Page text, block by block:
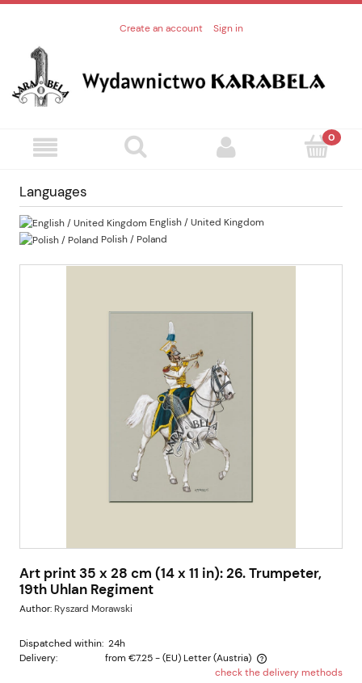
Create an account Sign in
Languages
English / United Kingdom
Polish / Poland
Art print 35 x 28 cm (14 x 11 in): 26. Trumpeter,
19th Uhlan Regiment
Author: Ryszard Morawski
Dispatched within: 24h
Delivery:
from €7.25- (EU) Letter(Austria)
The price does not include any possible payment costs
check the delivery methods